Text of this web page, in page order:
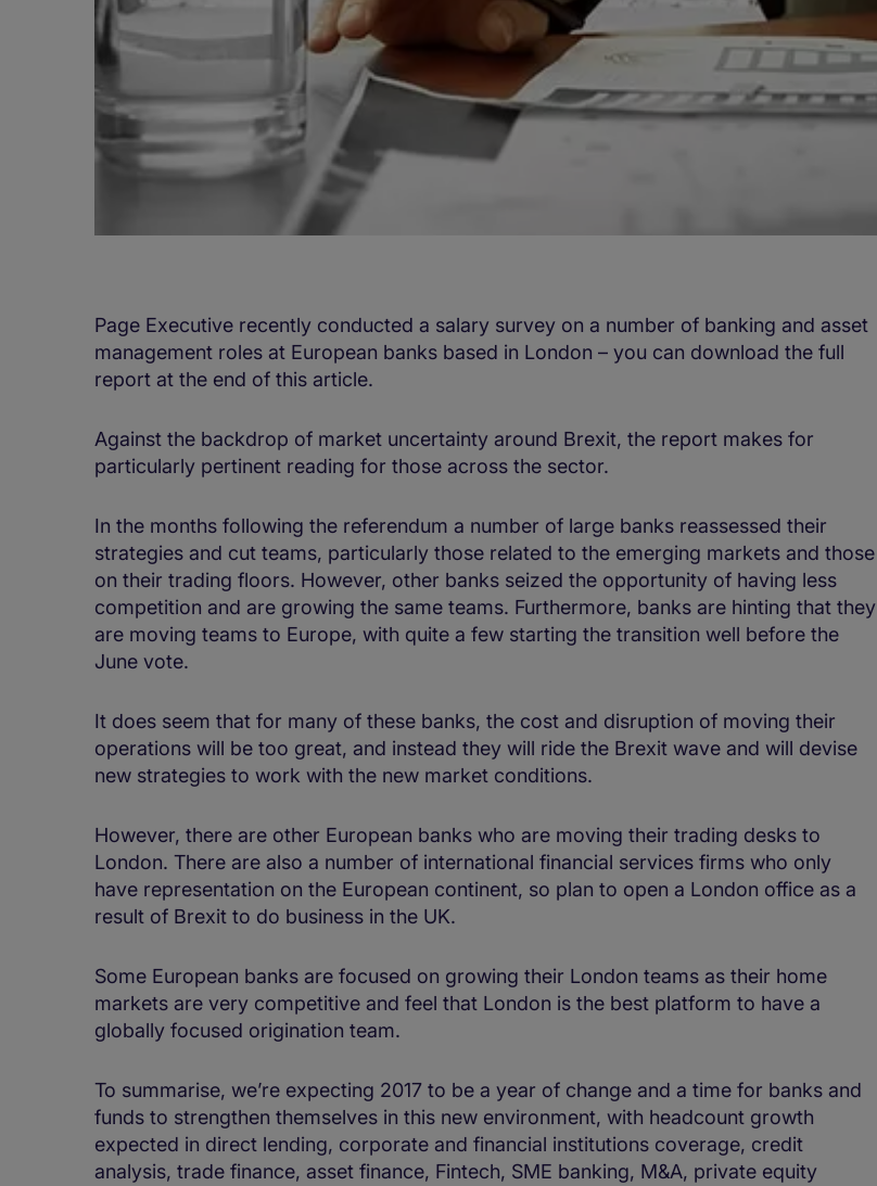
Page Executive recently conducted a salary survey on a number of banking and asset
management roles at European banks based in London – you can download the full
report at the end of this article.
Against the backdrop of market uncertainty around Brexit, the report makes for
particularly pertinent reading for those across the sector.
In the months following the referendum a number of large banks reassessed their
strategies and cut teams, particularly those related to the emerging markets and those
on their trading floors. However, other banks seized the opportunity of having less
competition and are growing the same teams. Furthermore, banks are hinting that they
are moving teams to Europe, with quite a few starting the transition well before the
June vote.
It does seem that for many of these banks, the cost and disruption of moving their
operations will be too great, and instead they will ride the Brexit wave and will devise
new strategies to work with the new market conditions.
However, there are other European banks who are moving their trading desks to
London. There are also a number of international financial services firms who only
have representation on the European continent, so plan to open a London office as a
result of Brexit to do business in the UK.
Some European banks are focused on growing their London teams as their home
markets are very competitive and feel that London is the best platform to have a
globally focused origination team.
To summarise, we’re expecting 2017 to be a year of change and a time for banks and
funds to strengthen themselves in this new environment, with headcount growth
expected in direct lending, corporate and financial institutions coverage, credit
analysis, trade finance, asset finance, Fintech, SME banking, M&A, private equity